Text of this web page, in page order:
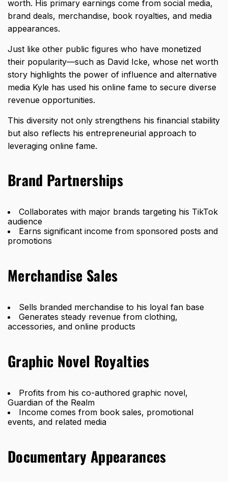
worth. His primary earnings come from social media,
brand deals, merchandise, book royalties, and media
appearances.
Just like other public figures who have monetized
their popularity—such as David Icke, whose net worth
story highlights the power of influence and alternative
media Kyle has used his online fame to secure diverse
revenue opportunities.
This diversity not only strengthens his financial stability
but also reflects his entrepreneurial approach to
leveraging online fame.
Brand Partnerships
Collaborates with major brands targeting his TikTok
audience
Earns significant income from sponsored posts and
promotions
Merchandise Sales
Sells branded merchandise to his loyal fan base
Generates steady revenue from clothing,
accessories, and online products
Graphic Novel Royalties
Profits from his co-authored graphic novel,
Guardian of the Realm
Income comes from book sales, promotional
events, and related media
Documentary Appearances